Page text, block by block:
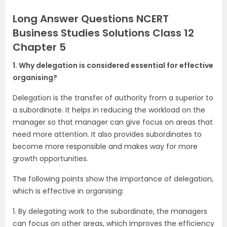
Long Answer Questions NCERT
Business Studies Solutions Class 12
Chapter 5
1. Why delegation is considered essential for effective
organising?
Delegation is the transfer of authority from a superior to
a subordinate. It helps in reducing the workload on the
manager so that manager can give focus on areas that
need more attention. It also provides subordinates to
become more responsible and makes way for more
growth opportunities.
The following points show the importance of delegation,
which is effective in organising:
1. By delegating work to the subordinate, the managers
can focus on other areas, which improves the efficiency